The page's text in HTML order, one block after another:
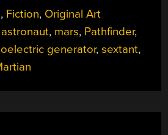
MARS
IN
“THE
MARTIAN””
, Fiction, Original Art
astronaut, mars, Pathfinder,
generator,sextant,